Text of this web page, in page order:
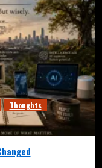
Thoughts